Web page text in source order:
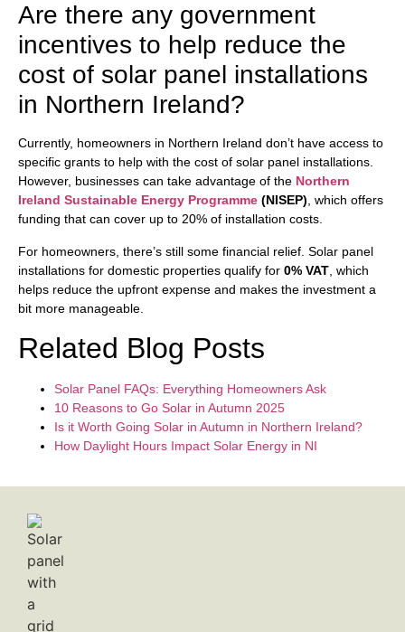
Are there any government
incentives to help reduce the
cost of solar panel installations
in Northern Ireland?
Currently, homeowners in Northern Ireland don’t have access to
specific grants to help with the cost of solar panel installations.
However, businesses can take advantage of the Northern
Ireland Sustainable Energy Programme (NISEP) , which offers
funding that can cover up to 20% of installation costs.
For homeowners, there’s still some financial relief. Solar panel
installations for domestic properties qualify for 0% VAT , which
helps reduce the upfront expense and makes the investment a
bit more manageable.
Related Blog Posts
Solar Panel FAQs: Everything Homeowners Ask
10 Reasons to Go Solar in Autumn 2025
Is it Worth Going Solar in Autumn in Northern Ireland?
How Daylight Hours Impact Solar Energy in NI